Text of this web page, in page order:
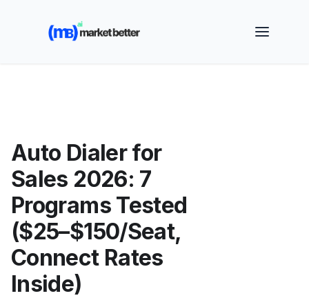
🚀 See how MarketBetter turns website visitors into
booked meetings —
Auto Dialer for
Sales 2026: 7
Programs Tested
($25–$150/Seat,
Connect Rates
Inside)